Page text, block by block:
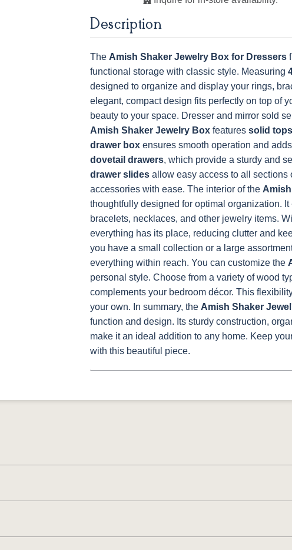
OCS228 Rich
Tobacco
OCS230
Description
The Amish Shaker Jewelry Box for Dressers
functional storage with classic style. Measuring
designed to organize and display your rings,
elegant, compact design fits perfectly on top of
beauty to your space. Dresser and mirror sold
Amish Shaker Jewelry Box features solid
drawer box ensures smooth operation and
dovetail drawers, which provide a sturdy and
drawer slides allow easy access to all sections
accessories with ease. The interior of the
thoughtfully designed for optimal organization.
bracelets, necklaces, and other jewelry items.
everything has its place, reducing clutter and
you have a small collection or a large
everything within reach. You can customize the
personal style. Choose from a variety of wood
complements your bedroom décor. This
your own. In summary, the Amish Shaker
function and design. Its sturdy construction,
make it an ideal addition to any home. Keep
with this beautiful piece.